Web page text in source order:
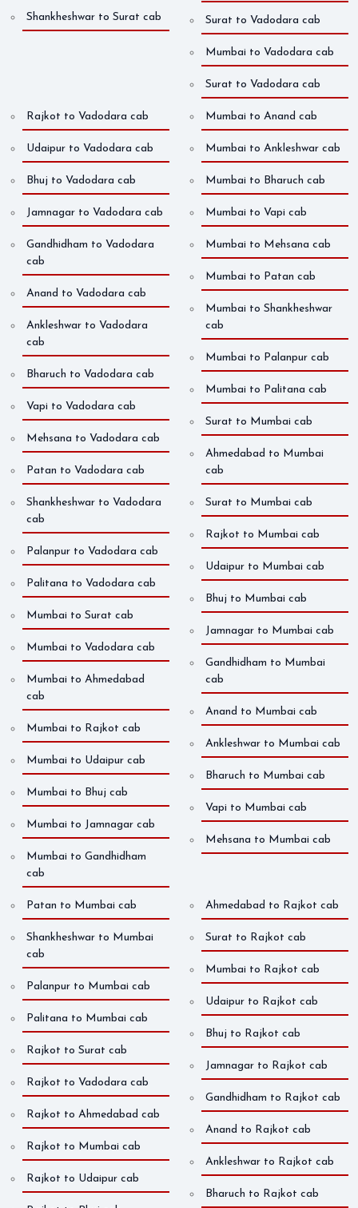
Shankheshwar to Surat cab Surat to Vadodara cab
Mumbai to Vadodara cab
Surat to Vadodara cab
Rajkot to Vadodara cab
Udaipur to Vadodara cab
Bhuj to Vadodara cab
Jamnagar to Vadodara cab
Gandhidham to Vadodara
cab
Anand to Vadodara cab
Ankleshwar to Vadodara
cab
Bharuch to Vadodara cab
Vapi to Vadodara cab
Mehsana to Vadodara cab
Patan to Vadodara cab
Shankheshwar to Vadodara
cab
Palanpur to Vadodara cab
Palitana to Vadodara cab
Mumbai to Surat cab
Mumbai to Vadodara cab
Mumbai to Ahmedabad
cab
Mumbai to Rajkot cab
Mumbai to Udaipur cab
Mumbai to Bhuj cab
Mumbai to Jamnagar cab
Mumbai to Gandhidham
cab
Mumbai to Anand cab
Mumbai to Ankleshwar cab
Mumbai to Bharuch cab
Mumbai to Vapi cab
Mumbai to Mehsana cab
Mumbai to Patan cab
Mumbai to Shankheshwar
cab
Mumbai to Palanpur cab
Mumbai to Palitana cab
Surat to Mumbai cab
Ahmedabad to Mumbai
cab
Surat to Mumbai cab
Rajkot to Mumbai cab
Udaipur to Mumbai cab
Bhuj to Mumbai cab
Jamnagar to Mumbai cab
Gandhidham to Mumbai
cab
Anand to Mumbai cab
Ankleshwar to Mumbai cab
Bharuch to Mumbai cab
Vapi to Mumbai cab
Mehsana to Mumbai cab
Patan to Mumbai cab
Shankheshwar to Mumbai
cab
Palanpur to Mumbai cab
Palitana to Mumbai cab
Rajkot to Surat cab
Rajkot to Vadodara cab
Rajkot to Ahmedabad cab
Rajkot to Mumbai cab
Rajkot to Udaipur cab
Ahmedabad to Rajkot cab
Surat to Rajkot cab
Mumbai to Rajkot cab
Udaipur to Rajkot cab
Bhuj to Rajkot cab
Jamnagar to Rajkot cab
Gandhidham to Rajkot cab
Anand to Rajkot cab
Ankleshwar to Rajkot cab
Bharuch to Rajkot cab